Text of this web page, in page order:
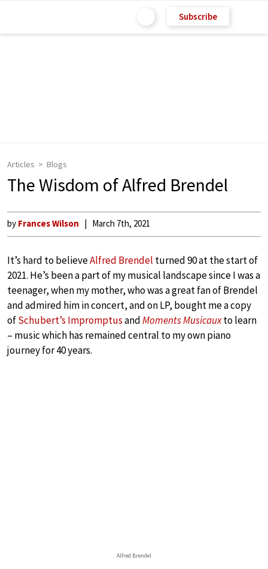
Subscribe
Articles Blogs
The Wisdom of Alfred Brendel
by Frances Wilson March 7th, 2021
It’s hard to believeAlfred Brendel turned 90 at the start of
2021. He’s been a part of my musical landscape since I was a
teenager, when my mother, who was a great fan of Brendel
and admired him in concert, and on LP, bought me a copy
ofSchubert’s ImpromptusandMoments Musicauxto learn
– music which has remained central to my own piano
journey for 40 years.
Alfred Brendel